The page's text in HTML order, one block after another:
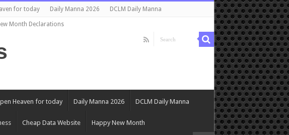
for today Daily Manna 2026 DCLM Daily Manna
Month Declarations
Heaven for today Daily Manna 2026 DCLM Daily Manna
Cheap Data Website Happy New Month